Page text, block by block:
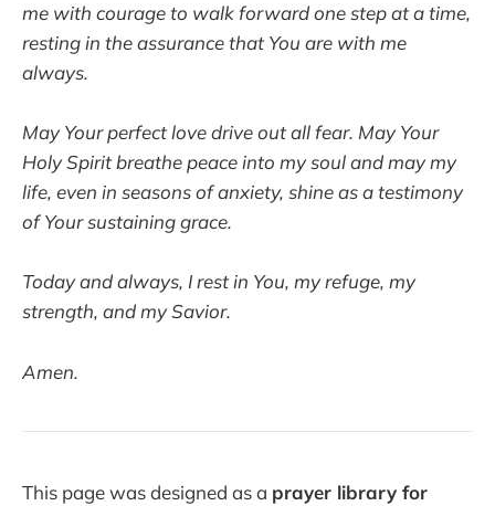
me with courage to walk forward one step at a time,
resting in the assurance that You are with me
always.
May Your perfect love drive out all fear. May Your
Holy Spirit breathe peace into my soul and may my
life, even in seasons of anxiety, shine as a testimony
of Your sustaining grace.
Today and always, I rest in You, my refuge, my
strength, and my Savior.
Amen.
This page was designed as a prayer library for